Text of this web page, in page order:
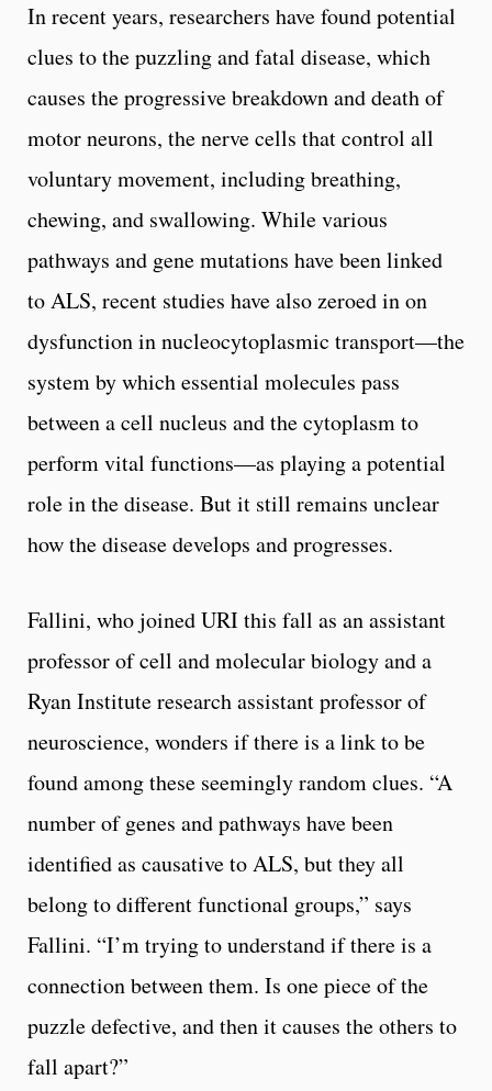
In recent years, researchers have found potential
clues to the puzzling and fatal disease, which
causes the progressive breakdown and death of
motor neurons, the nerve cells that control all
voluntary movement, including breathing,
chewing, and swallowing. While various
pathways and gene mutations have been linked
to ALS, recent studies have also zeroed in on
dysfunction in nucleocytoplasmic transport—the
system by which essential molecules pass
between a cell nucleus and the cytoplasm to
perform vital functions—as playing a potential
role in the disease. But it still remains unclear
how the disease develops and progresses.
Fallini, who joined URI this fall as an assistant
professor of cell and molecular biology and a
Ryan Institute research assistant professor of
neuroscience, wonders if there is a link to be
found among these seemingly random clues. “A
number of genes and pathways have been
identified as causative to ALS, but they all
belong to different functional groups,” says
Fallini. “I’m trying to understand if there is a
connection between them. Is one piece of the
puzzle defective, and then it causes the others to
fall apart?”